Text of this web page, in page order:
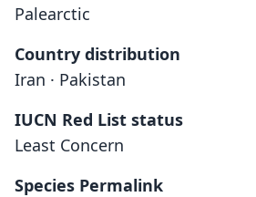
Palearctic
Country distribution
Iran · Pakistan
IUCN Red List status
Least Concern
Species Permalink